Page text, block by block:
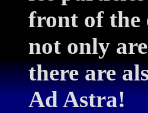
front of the
not only
there are
Ad Astra!